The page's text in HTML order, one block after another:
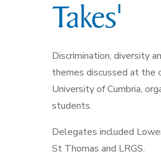
Takes'
Discrimination, diversity
themes discussed at the
University of Cumbria,
students.
Delegates included
St Thomas and LRGS.